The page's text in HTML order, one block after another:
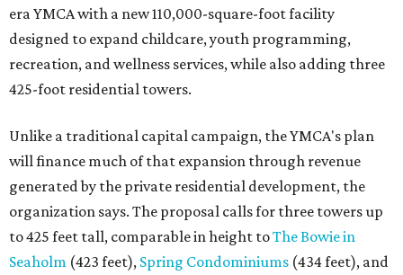
era YMCA with a new 110,000-square-foot facility
designed to expand childcare, youth programming,
recreation, and wellness services, while also adding three
425-foot residential towers.
Unlike a traditional capital campaign, the YMCA's plan
will finance much of that expansion through revenue
generated by the private residential development, the
organization says. The proposal calls for three towers up
to 425 feet tall, comparable in height toThe Bowie in
Seaholm (423 feet), Spring Condominiums (434 feet), and